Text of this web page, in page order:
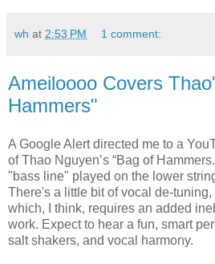
wh at 2:53 PM 1 comment:
Ameiloooo Covers
Hammers"
A Google Alert directed me to a
of Thao Nguyen’s “Bag of
"bass line" played on the lower
There's a little bit of vocal de-
which, I think, requires an added
work. Expect to hear a fun, smart
salt shakers, and vocal harmony.